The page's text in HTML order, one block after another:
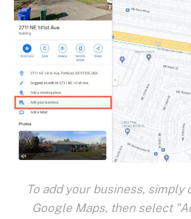
To add your business, simply
Google Maps, then select